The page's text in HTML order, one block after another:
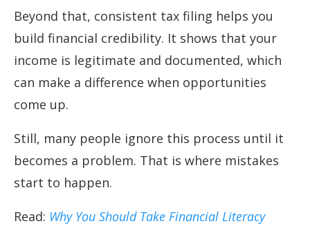
Beyond that, consistent tax filing helps you
build financial credibility. It shows that your
income is legitimate and documented, which
can make a difference when opportunities
come up.
Still, many people ignore this process until it
becomes a problem. That is where mistakes
start to happen.
Read: Why You Should Take Financial Literacy